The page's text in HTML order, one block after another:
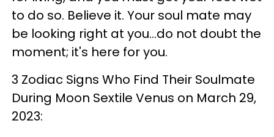
to do so. Believe it. Your soul mate may
be looking right at you...do not doubt the
moment; it's here for you.
3 Zodiac Signs Who Find Their Soulmate
During Moon Sextile Venus on March 29,
2023: